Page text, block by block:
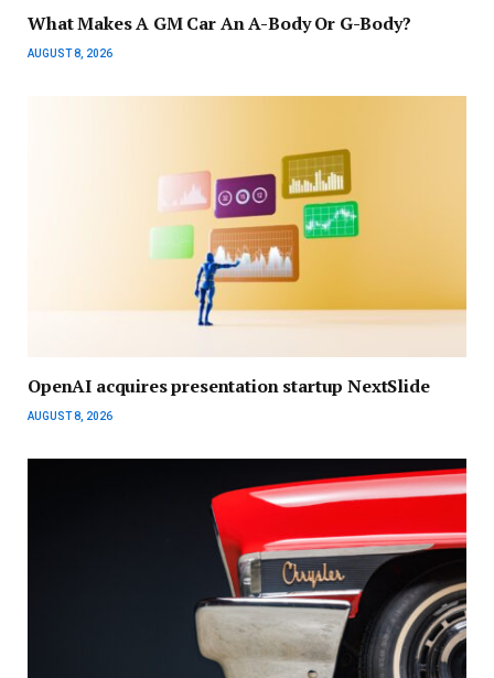
What Makes A GM Car An A-Body Or G-Body?
AUGUST 8, 2026
OpenAI acquires presentation startup NextSlide
AUGUST 8, 2026